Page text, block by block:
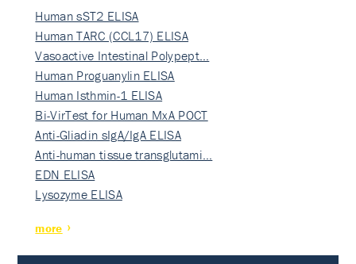
Human sST2 ELISA
Human TARC (CCL17) ELISA
Vasoactive Intestinal Polypept…
Human Proguanylin ELISA
Human Isthmin-1 ELISA
Bi-VirTest for Human MxA POCT
Anti-Gliadin sIgA/IgA ELISA
Anti-human tissue transglutami…
EDN ELISA
Lysozyme ELISA
more